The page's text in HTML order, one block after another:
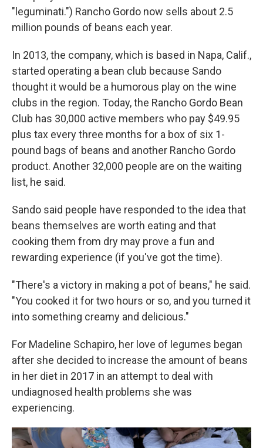
"leguminati.") Rancho Gordo now sells about 2.5
million pounds of beans each year.
In 2013, the company, which is based in Napa, Calif.,
started operating a bean club because Sando
thought it would be a humorous play on the wine
clubs in the region. Today, the Rancho Gordo Bean
Club has 30,000 active members who pay $49.95
plus tax every three months for a box of six 1-
pound bags of beans and another Rancho Gordo
product. Another 32,000 people are on the waiting
list, he said.
Sando said people have responded to the idea that
beans themselves are worth eating and that
cooking them from dry may prove a fun and
rewarding experience (if you've got the time).
"There's a victory in making a pot of beans," he said.
"You cooked it for two hours or so, and you turned it
into something creamy and delicious."
For Madeline Schapiro, her love of legumes began
after she decided to increase the amount of beans
in her diet in 2017 in an attempt to deal with
undiagnosed health problems she was
experiencing.